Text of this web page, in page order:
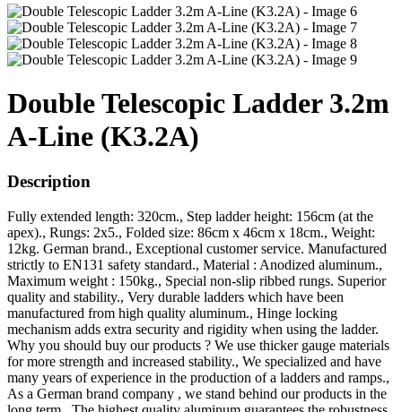
Double Telescopic Ladder 3.2m
A-Line (K3.2A)
Description
Fully extended length: 320cm., Step ladder height: 156cm (at the
apex)., Rungs: 2x5., Folded size: 86cm x 46cm x 18cm., Weight:
12kg. German brand., Exceptional customer service. Manufactured
strictly to EN131 safety standard., Material : Anodized aluminum.,
Maximum weight : 150kg., Special non-slip ribbed rungs. Superior
quality and stability., Very durable ladders which have been
manufactured from high quality aluminum., Hinge locking
mechanism adds extra security and rigidity when using the ladder.
Why you should buy our products ? We use thicker gauge materials
for more strength and increased stability., We specialized and have
many years of experience in the production of a ladders and ramps.,
As a German brand company , we stand behind our products in the